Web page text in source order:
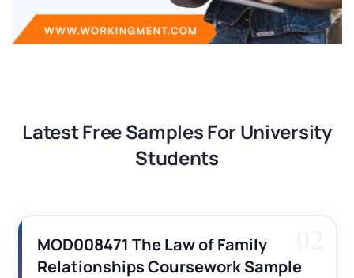
Latest Free Samples For University
Students
02
The Law of Family
Coursework Sample